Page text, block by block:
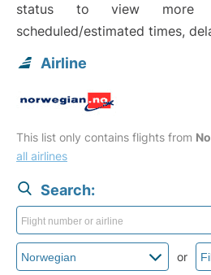
status to view more
scheduled/estimated times,
Airline
This list only contains flights from
all airlines
Search:
or